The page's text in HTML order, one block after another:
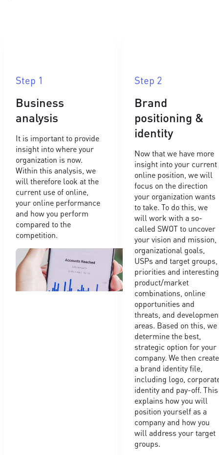
Step 1
Business
analysis
It is important to provide
insight into where your
organization is now.
Within this analysis, we
will therefore look at the
current use of online,
your online performance
and how you perform
compared to the
competition.
Step 2
Brand
positioning &
identity
Now that we have more
insight into your current
online position, we will
focus on the direction
your organization wants
to take. To do this, we
will work with a so-
called SWOT to uncover
your vision and mission,
organizational goals,
USPs and target groups,
priorities and interesting
product/market
combinations, online
opportunities and
threats, and
areas. Based on this, we
determine the best,
strategic option for your
company. We then create
a brand identity file,
including logo,
identity and pay-off. This
explains how you will
position yourself as a
company and how you
will address your target
groups.